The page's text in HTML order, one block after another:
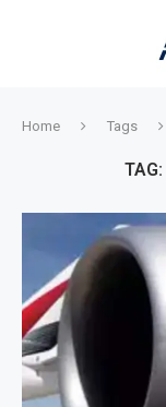
Home Tags
TAG: